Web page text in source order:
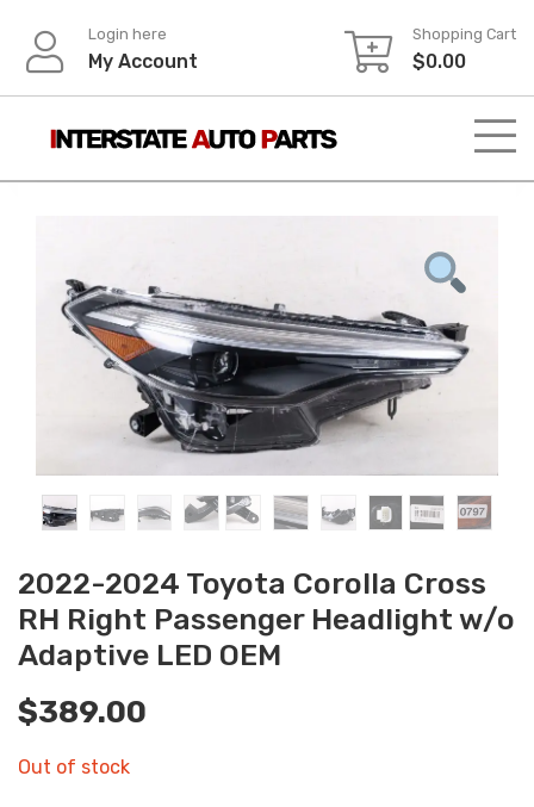
content
Login here
My Account
Shopping Cart
$0.00
2022-2024 Toyota Corolla Cross
RH Right Passenger Headlight w/o
Adaptive LED OEM
$389.00
Out of stock